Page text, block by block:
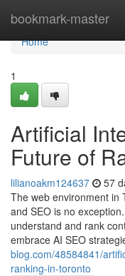
bookmark-master
Home
Home
1
Artificial
Future of
lilianoakm124637 57
The web environment in
and SEO is no
understand and rank
embrace AI SEO
blog.com/48584841/
ranking-in-toronto